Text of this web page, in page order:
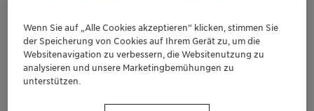
Wenn Sie auf „Alle Cookies akzeptieren“ klicken, stimmen Sie
der Speicherung von Cookies auf Ihrem Gerät zu, um die
Websitenavigation zu verbessern, die Websitenutzung zu
analysieren und unsere Marketingbemühungen zu
unterstützen.